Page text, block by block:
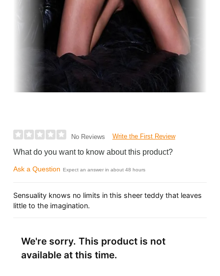
No Reviews Write the First Review
What do you want to know about this product?
Ask a Question Expect an answer in about 48 hours
Sensuality knows no limits in this sheer teddy that leaves
little to the imagination.
We're sorry. This product is not
available at this time.